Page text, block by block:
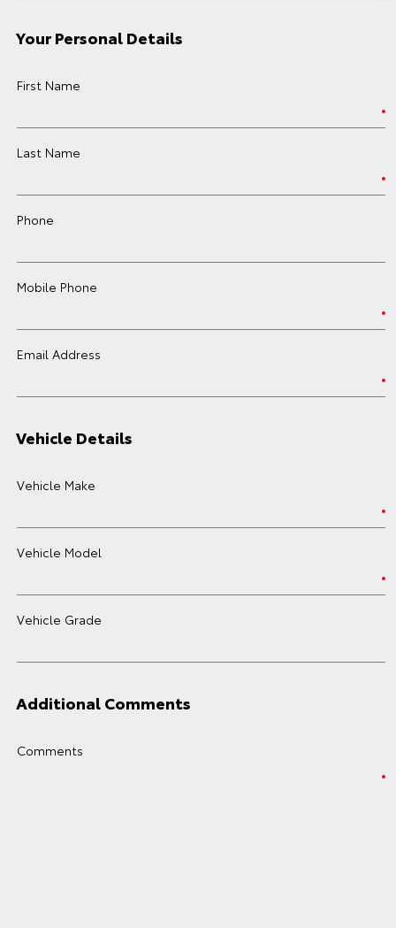
Your Personal Details
First Name
Last Name
Phone
Mobile Phone
Email Address
Vehicle Details
Vehicle Make
Vehicle Model
Vehicle Grade
Additional Comments
Comments